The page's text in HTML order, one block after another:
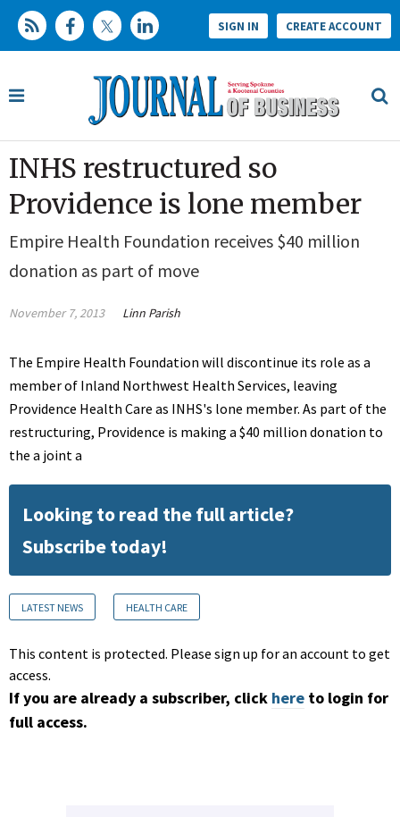
SIGN IN CREATE ACCOUNT
INHS restructured so
Providence is lone member
Empire Health Foundation receives $40 million
donation as part of move
November 7, 2013 Linn Parish
The Empire Health Foundation will discontinue its role as a
member of Inland Northwest Health Services, leaving
Providence Health Care as INHS's lone member. As part of the
restructuring, Providence is making a $40 million donation to
the a joint a
Looking to read the full article?
Subscribe today!
LATEST NEWS HEALTH CARE
This content is protected. Please sign up for an account to get
access.
If you are already a subscriber, click here to login for
full access.